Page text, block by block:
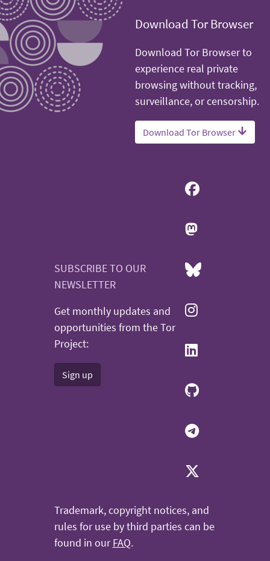
Download Tor Browser
Download Tor Browser to
experience real private
browsing without tracking,
surveillance, or censorship.
Download Tor Browser
SUBSCRIBE TO OUR
NEWSLETTER
Get monthly updates and
opportunities from the Tor
Project:
Sign up
Trademark, copyright notices, and
rules for use by third parties can be
found in ourFAQ.